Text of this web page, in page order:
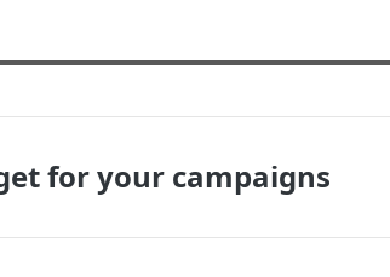
for your campaigns